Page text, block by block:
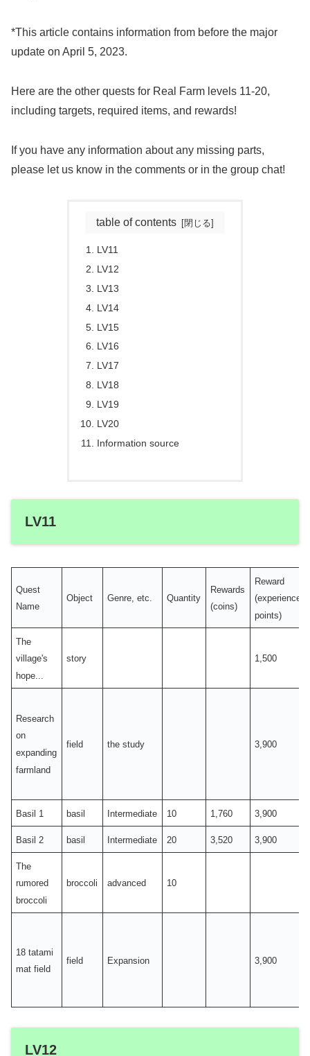
*This article contains information from before the major
update on April 5, 2023.
Here are the other quests for Real Farm levels 11-20,
including targets, required items, and rewards!
If you have any information about any missing parts,
please let us know in the comments or in the group chat!
table of contents
LV11
LV12
LV13
LV14
LV15
LV16
LV17
LV18
LV19
LV20
Information source
LV11
Quest
Name
Object Genre, etc. Quantity
Rewards
(coins)
Reward
(experience
points)
The
village's
hope...
story 1,500
Research
on
expanding
farmland
field the study 3,900
Basil 1 basil Intermediate 10 1,760 3,900
Basil 2 basil Intermediate 20 3,520 3,900
The
rumored
broccoli
broccoli advanced 10
18 tatami
mat field
field Expansion 3,900
LV12